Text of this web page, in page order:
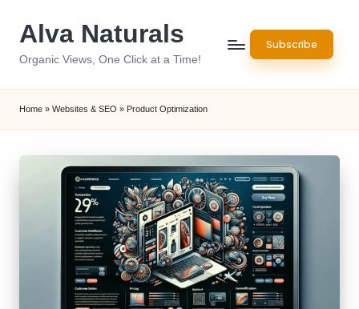
Alva Naturals
Organic Views, One Click at a Time!
Subscribe
Home » Websites & SEO » Product Optimization